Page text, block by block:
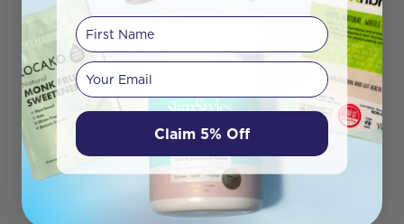
Herbs of Gold Hawthorn
4500 60T
Melrose Origins Nose To
Tail Multi (Grass Fed
Organs 1000mg: Liver +
Heart + Kidney + Brains)
First Name
Your email
Claim 5% Off